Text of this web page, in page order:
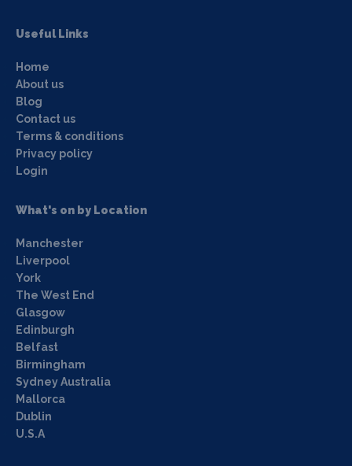
Useful Links
Home
About us
Blog
Contact us
Terms & conditions
Privacy policy
Login
What's on by Location
Manchester
Liverpool
York
The West End
Glasgow
Edinburgh
Belfast
Birmingham
Sydney Australia
Mallorca
Dublin
U.S.A